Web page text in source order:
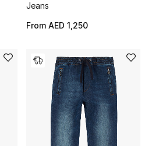
Jeans
From AED 1,250